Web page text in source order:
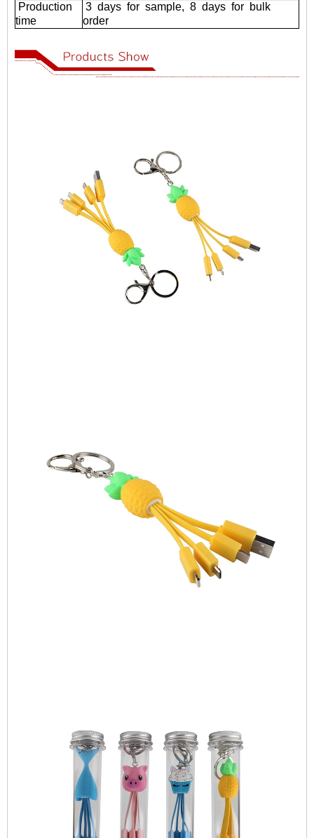
Production
time
3 days for sample, 8 days for bulk
order